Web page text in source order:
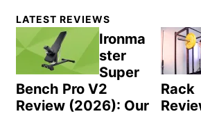
Primary
Sidebar
LATEST REVIEWS
Ironma
ster
Super
Bench Pro V2
Review (2026): Our
Rack